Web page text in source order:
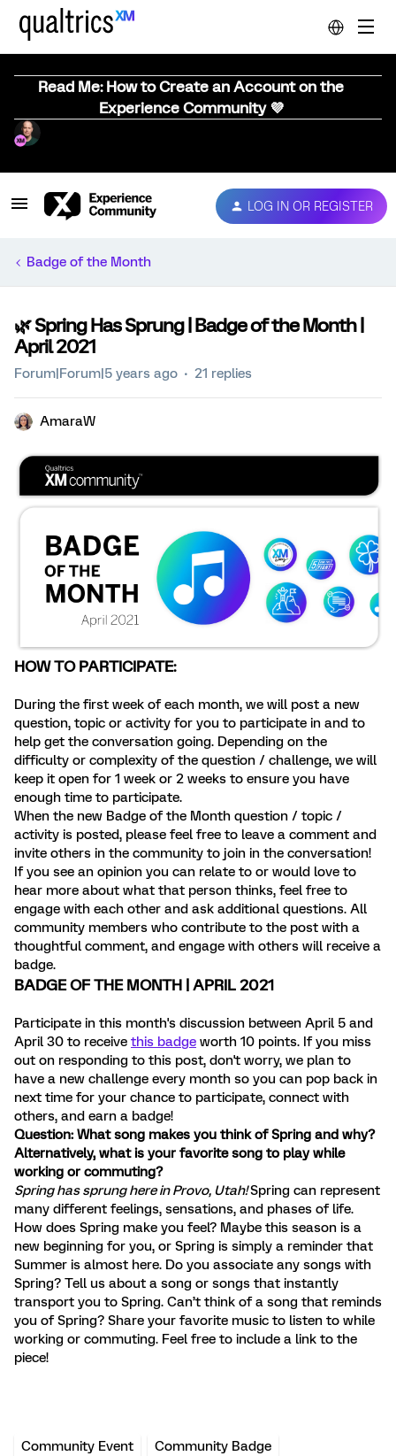
Read Me: How to Create an Account on the
Experience Community 💜
LOG IN OR REGISTER
Badge of the Month
🌿 Spring Has Sprung | Badge of the Month |
April 2021
Forum|Forum|5 years ago 21 replies
AmaraW
HOW TO PARTICIPATE:
During the first week of each month, we will post a new
question, topic or activity for you to participate in and to
help get the conversation going. Depending on the
difficulty or complexity of the question / challenge, we will
keep it open for 1 week or 2 weeks to ensure you have
enough time to participate.
When the new Badge of the Month question / topic /
activity is posted, please feel free to leave a comment and
invite others in the community to join in the conversation!
If you see an opinion you can relate to or would love to
hear more about what that person thinks, feel free to
engage with each other and ask additional questions. All
community members who contribute to the post with a
thoughtful comment, and engage with others will receive a
badge.
BADGE OF THE MONTH | APRIL 2021
Participate in this month's discussion between April 5 and
April 30 to receive this badge worth 10 points. If you miss
out on responding to this post, don't worry, we plan to
have a new challenge every month so you can pop back in
next time for your chance to participate, connect with
others, and earn a badge!
Question: What song makes you think of Spring and why?
Alternatively, what is your favorite song to play while
working or commuting?
Spring has sprung here in Provo, Utah!Spring can represent
many different feelings, sensations, and phases of life.
How does Spring make you feel? Maybe this season is a
new beginning for you, or Spring is simply a reminder that
Summer is almost here. Do you associate any songs with
Spring? Tell us about a song or songs that instantly
transport you to Spring. Can’t think of a song that reminds
you of Spring? Share your favorite music to listen to while
working or commuting. Feel free to include a link to the
piece!
Community Event Community Badge